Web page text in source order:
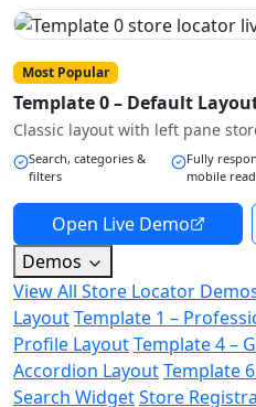
Most Popular
Template 0 – Default
Classic layout with left pane
Search, categories &
filters
Fully
mobile
Open Live Demo
Demos
View All Store Locator
LayoutTemplate 1 –
Profile LayoutTemplate 4 –
Accordion LayoutTemplate
Search WidgetStore